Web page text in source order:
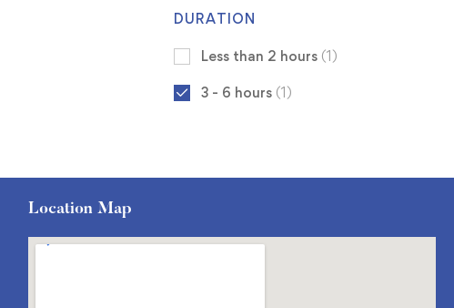
DURATION
Less than 2 hours (1)
3 - 6 hours (1)
Location Map